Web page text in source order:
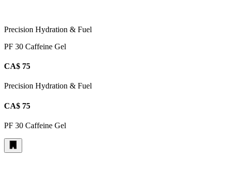
Precision Hydration & Fuel
PF 30 Caffeine Gel
CA$ 75
Precision Hydration & Fuel
CA$ 75
PF 30 Caffeine Gel